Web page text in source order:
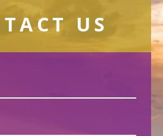
US